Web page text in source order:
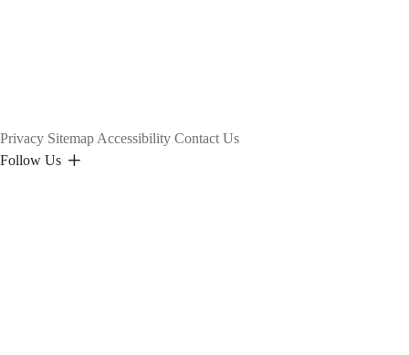
Privacy Sitemap Accessibility Contact Us
Follow Us